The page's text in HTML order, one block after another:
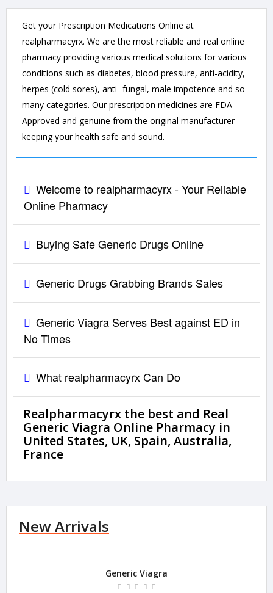
Get your Prescription Medications Online at
realpharmacyrx. We are the most reliable and real online
pharmacy providing various medical solutions for various
conditions such as diabetes, blood pressure, anti-acidity,
herpes (cold sores), anti- fungal, male impotence and so
many categories. Our prescription medicines are FDA-
Approved and genuine from the original manufacturer
keeping your health safe and sound.
Welcome to realpharmacyrx - Your Reliable
Online Pharmacy
Buying Safe Generic Drugs Online
Generic Drugs Grabbing Brands Sales
Generic Viagra Serves Best against ED in
No Times
What realpharmacyrx Can Do
Realpharmacyrx the best and Real
Generic Viagra Online Pharmacy in
United States, UK, Spain, Australia,
France
New Arrivals
Generic Viagra